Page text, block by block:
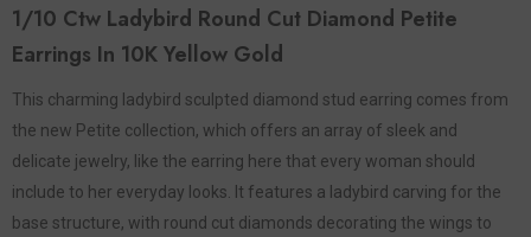
1/10 Ctw Ladybird Round Cut Diamond Petite
Earrings In 10K Yellow Gold
This charming ladybird sculpted diamond stud earring comes from
the new Petite collection, which offers an array of sleek and
delicate jewelry, like the earring here that every woman should
include to her everyday looks. It features a ladybird carving for the
base structure, with round cut diamonds decorating the wings to